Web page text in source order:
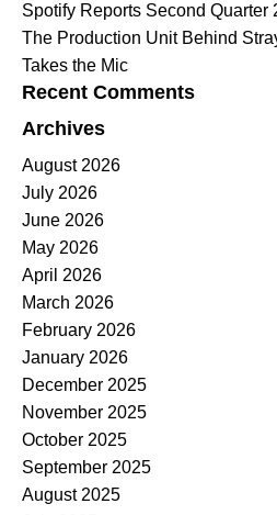
Spotify Reports Second Quarter
The Production Unit Behind
Takes the Mic
Recent Comments
Archives
August 2026
July 2026
June 2026
May 2026
April 2026
March 2026
February 2026
January 2026
December 2025
November 2025
October 2025
September 2025
August 2025